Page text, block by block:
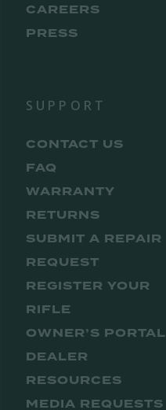
CAREERS
PRESS
SUPPORT
CONTACT US
FAQ
WARRANTY
RETURNS
SUBMIT A REPAIR
REQUEST
REGISTER YOUR
RIFLE
OWNER’S PORTAL
DEALER
RESOURCES
MEDIA REQUESTS